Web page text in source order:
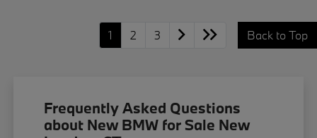
1 2 3 Back to Top
Frequently Asked Questions
about New BMW for Sale New